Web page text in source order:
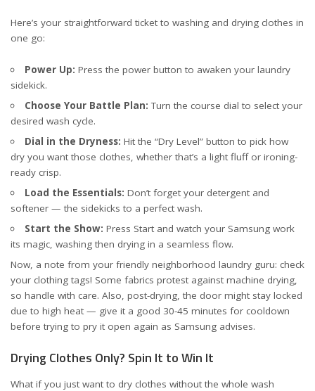
Here’s your straightforward ticket to washing and drying clothes in
one go:
Power Up: Press the power button to awaken your laundry
sidekick.
Choose Your Battle Plan: Turn the course dial to select your
desired wash cycle.
Dial in the Dryness: Hit the “Dry Level” button to pick how
dry you want those clothes, whether that’s a light fluff or ironing-
ready crisp.
Load the Essentials: Don’t forget your detergent and
softener — the sidekicks to a perfect wash.
Start the Show: Press Start and watch your Samsung work
its magic, washing then drying in a seamless flow.
Now, a note from your friendly neighborhood laundry guru: check
your clothing tags! Some fabrics protest against machine drying,
so handle with care. Also, post-drying, the door might stay locked
due to high heat — give it a good 30-45 minutes for cooldown
before trying to pry it open again as Samsung advises.
Drying Clothes Only? Spin It to Win It
What if you just want to dry clothes without the whole wash